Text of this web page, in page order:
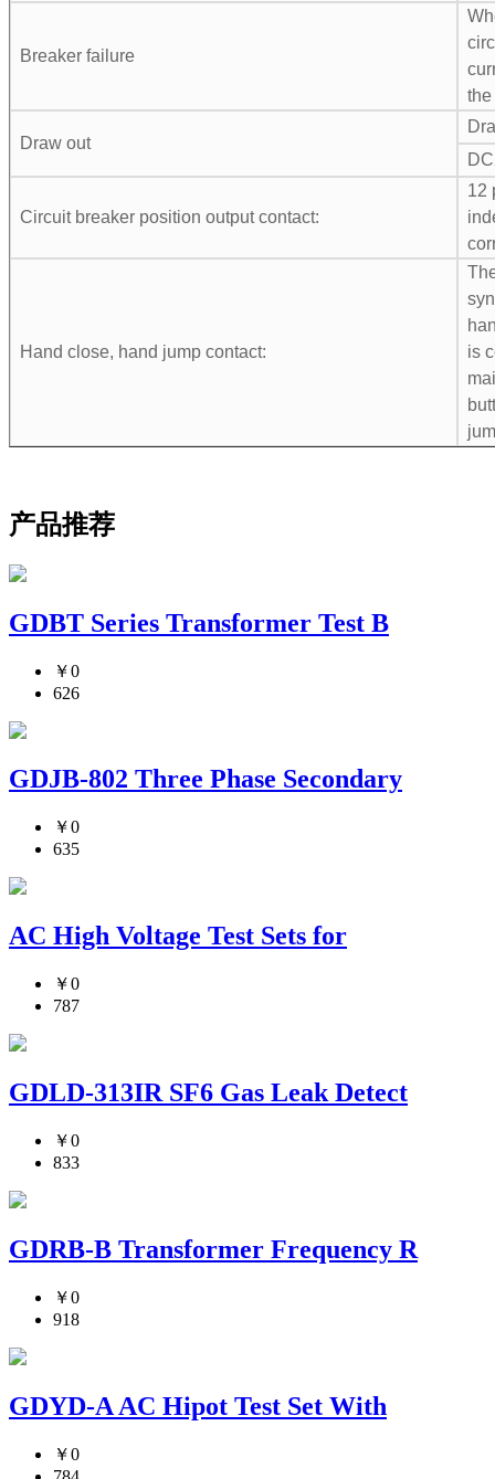
Breaker failure
the
Draw out
Circuit breaker position output contact:
12
Hand close, hand jump contact:
is
产品推荐
GDBT Series Transformer Test B
￥0
626
GDJB-802 Three Phase Secondary
￥0
635
AC High Voltage Test Sets for
￥0
787
GDLD-313IR SF6 Gas Leak Detect
￥0
833
GDRB-B Transformer Frequency R
￥0
918
GDYD-A AC Hipot Test Set With
￥0